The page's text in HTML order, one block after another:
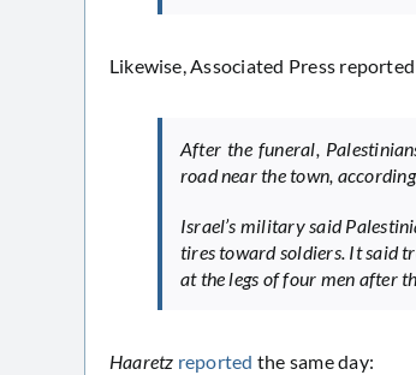
Likewise, Associated Press
After the funeral,
road near the town, according
Israel’s military said
tires toward soldiers. It said
at the legs of four men after
Haaretz reported the same day: